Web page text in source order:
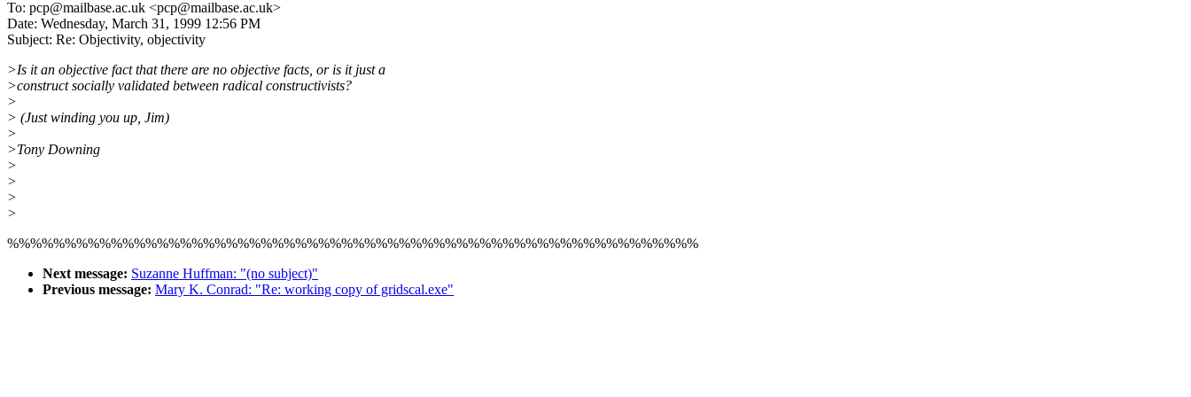
To: pcp@mailbase.ac.uk <pcp@mailbase.ac.uk>
Date: Wednesday, March 31, 1999 12:56 PM
Subject: Re: Objectivity, objectivity
>Is it an objective fact that there are no objective facts, or is it just a
>construct socially validated between radical constructivists?
>
> (Just winding you up, Jim)
>
>Tony Downing
>
>
>
>
%%%%%%%%%%%%%%%%%%%%%%%%%%%%%%%%%%%%%%%%%%%%%%%%%%%%%%%%%%%%
Next message: Suzanne Huffman: "(no subject)"
Previous message: Mary K. Conrad: "Re: working copy of gridscal.exe"